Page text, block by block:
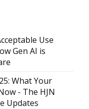
Use
Gen AI is
What Your
- The HJN
Updates